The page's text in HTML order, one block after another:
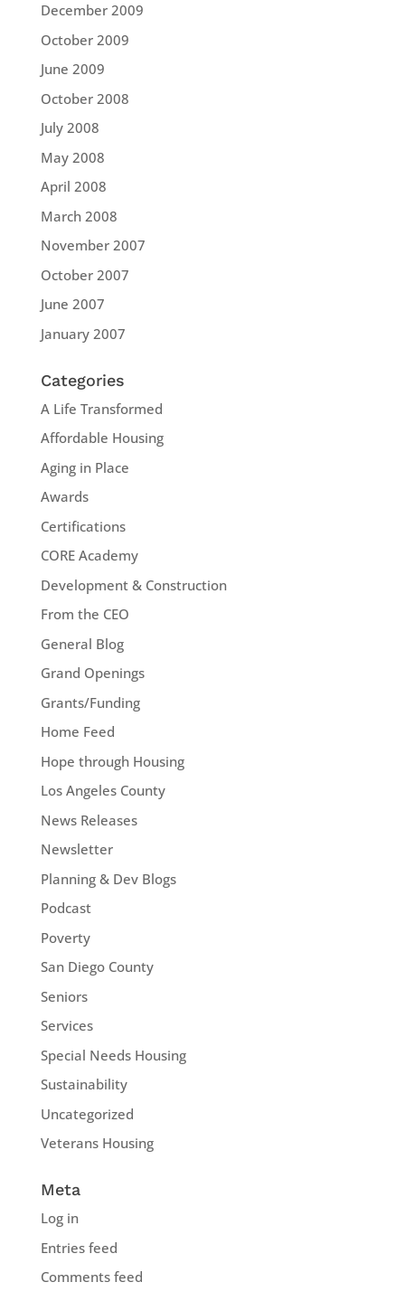
December 2009
October 2009
June 2009
October 2008
July 2008
May 2008
April 2008
March 2008
November 2007
October 2007
June 2007
January 2007
Categories
A Life Transformed
Affordable Housing
Aging in Place
Awards
Certifications
CORE Academy
Development & Construction
From the CEO
General Blog
Grand Openings
Grants/Funding
Home Feed
Hope through Housing
Los Angeles County
News Releases
Newsletter
Planning & Dev Blogs
Podcast
Poverty
San Diego County
Seniors
Services
Special Needs Housing
Sustainability
Uncategorized
Veterans Housing
Meta
Log in
Entries feed
Comments feed